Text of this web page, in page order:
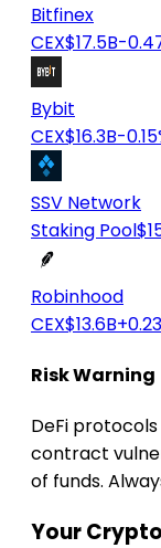
Bitfinex
CEX$17.5B-
Bybit
CEX$16.3B-
SSV Network
Staking Pool
Robinhood
CEX$13.6B
Risk Warning
DeFi
contract
of funds.
Your